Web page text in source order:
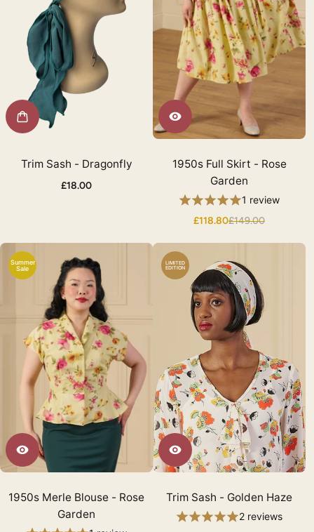
Trim Sash - Dragonfly
£18.00
1950s Full Skirt - Rose
Garden
1 review
£118.80£149.00
Summer
Sale
1950s Merle Blouse - Rose
Garden
LIMITED
EDITION
Trim Sash - Golden Haze
2 reviews